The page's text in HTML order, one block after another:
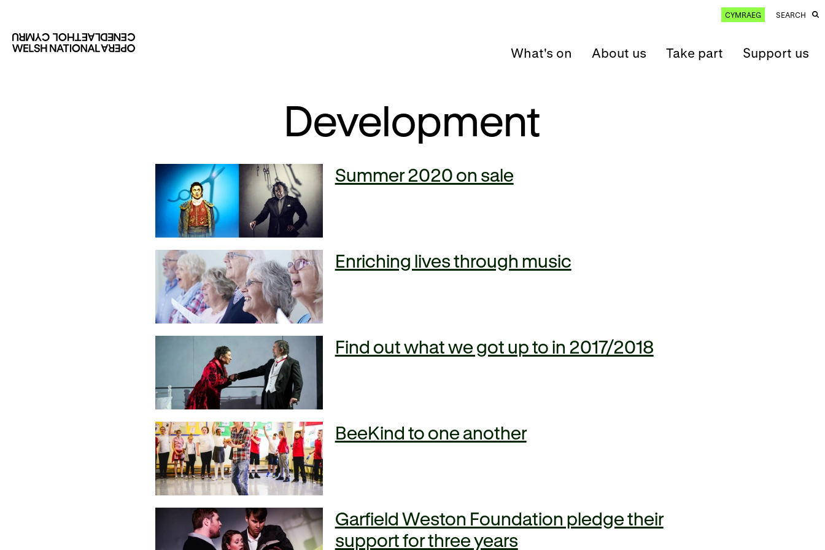
CYMRAEG SEARCH
What's on About us Take part Support us
Development
Summer 2020 on sale
Enriching lives through music
Find out what we got up to in 2017/2018
BeeKind to one another
Garfield Weston Foundation pledge their
support for three years